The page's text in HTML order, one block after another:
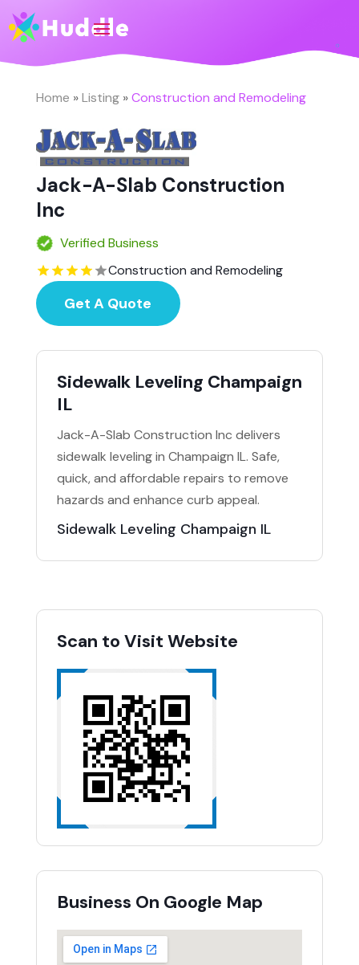
Home »Listing»Construction and Remodeling
Jack-A-Slab Construction
Inc
Verified Business
Construction and Remodeling
Get A Quote
Sidewalk Leveling Champaign
IL
Jack-A-Slab Construction Inc delivers
sidewalk leveling in Champaign IL. Safe,
quick, and affordable repairs to remove
hazards and enhance curb appeal.
Sidewalk Leveling Champaign IL
Scan to Visit Website
Business On Google Map